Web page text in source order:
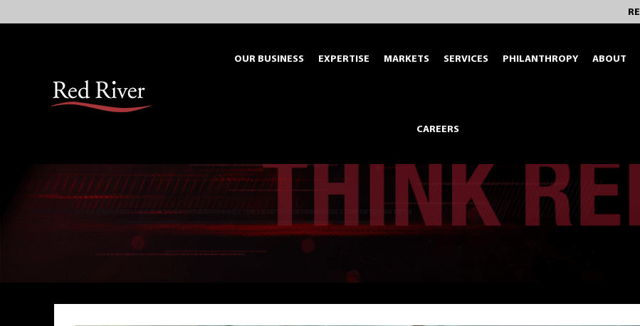
to
OUR BUSINESS EXPERTISE MARKETS SERVICES PHILANTHROPY ABOUT
CAREERS